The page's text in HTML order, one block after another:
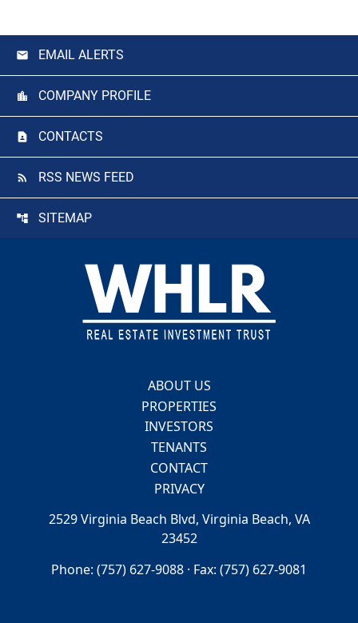
EMAIL ALERTS
COMPANY PROFILE
CONTACTS
RSS NEWS FEED
SITEMAP
ABOUT US
PROPERTIES
INVESTORS
TENANTS
CONTACT
PRIVACY
2529 Virginia Beach Blvd, Virginia Beach, VA
23452
Phone: (757) 627-9088 · Fax: (757) 627-9081